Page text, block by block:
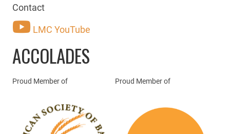
Contact
LMC YouTube
ACCOLADES
Proud Member of Proud Member of